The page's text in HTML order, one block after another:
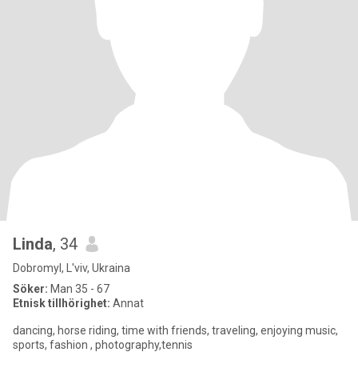
Linda, 34
Dobromyl, L'viv, Ukraina
Söker: Man 35 - 67
Etnisk tillhörighet: Annat
dancing, horse riding, time with friends, traveling, enjoying music,
sports, fashion , photography,tennis